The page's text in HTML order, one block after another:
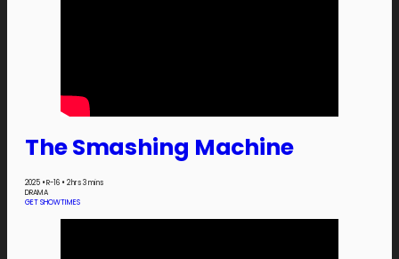
The Smashing Machine
2025 •R-16 • 2 hrs 3 mins
DRAMA
GET SHOWTIMES